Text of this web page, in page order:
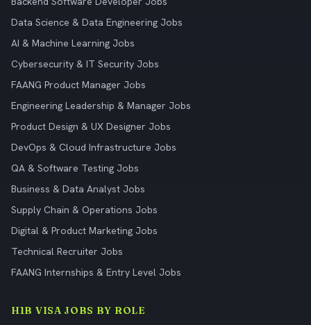
Data Science & Data Engineering Jobs
AI & Machine Learning Jobs
Cybersecurity & IT Security Jobs
FAANG Product Manager Jobs
Engineering Leadership & Manager Jobs
Product Design & UX Designer Jobs
DevOps & Cloud Infrastructure Jobs
QA & Software Testing Jobs
Business & Data Analyst Jobs
Supply Chain & Operations Jobs
Digital & Product Marketing Jobs
Technical Recruiter Jobs
FAANG Internships & Entry Level Jobs
H1B VISA JOBS BY ROLE